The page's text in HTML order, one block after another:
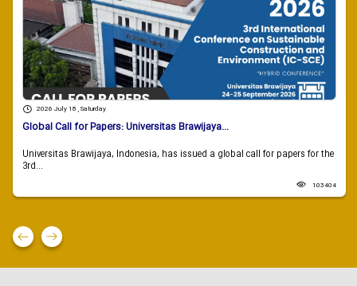
2026 July 18 , Saturday
Global Call for Papers: Universitas Brawijaya...
Universitas Brawijaya, Indonesia, has issued a global call for papers for the
3rd...
103404